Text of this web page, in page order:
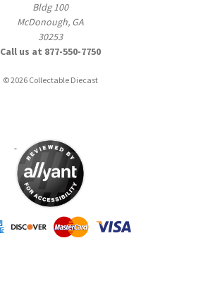
Bldg 100
McDonough, GA
30253
Call us at 877-550-7750
© 2026 Collectable Diecast